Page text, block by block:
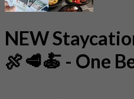
NEW
🍖🥩🍝 - One